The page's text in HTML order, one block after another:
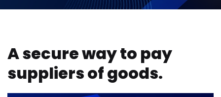
A secure way to pay
suppliers of goods.